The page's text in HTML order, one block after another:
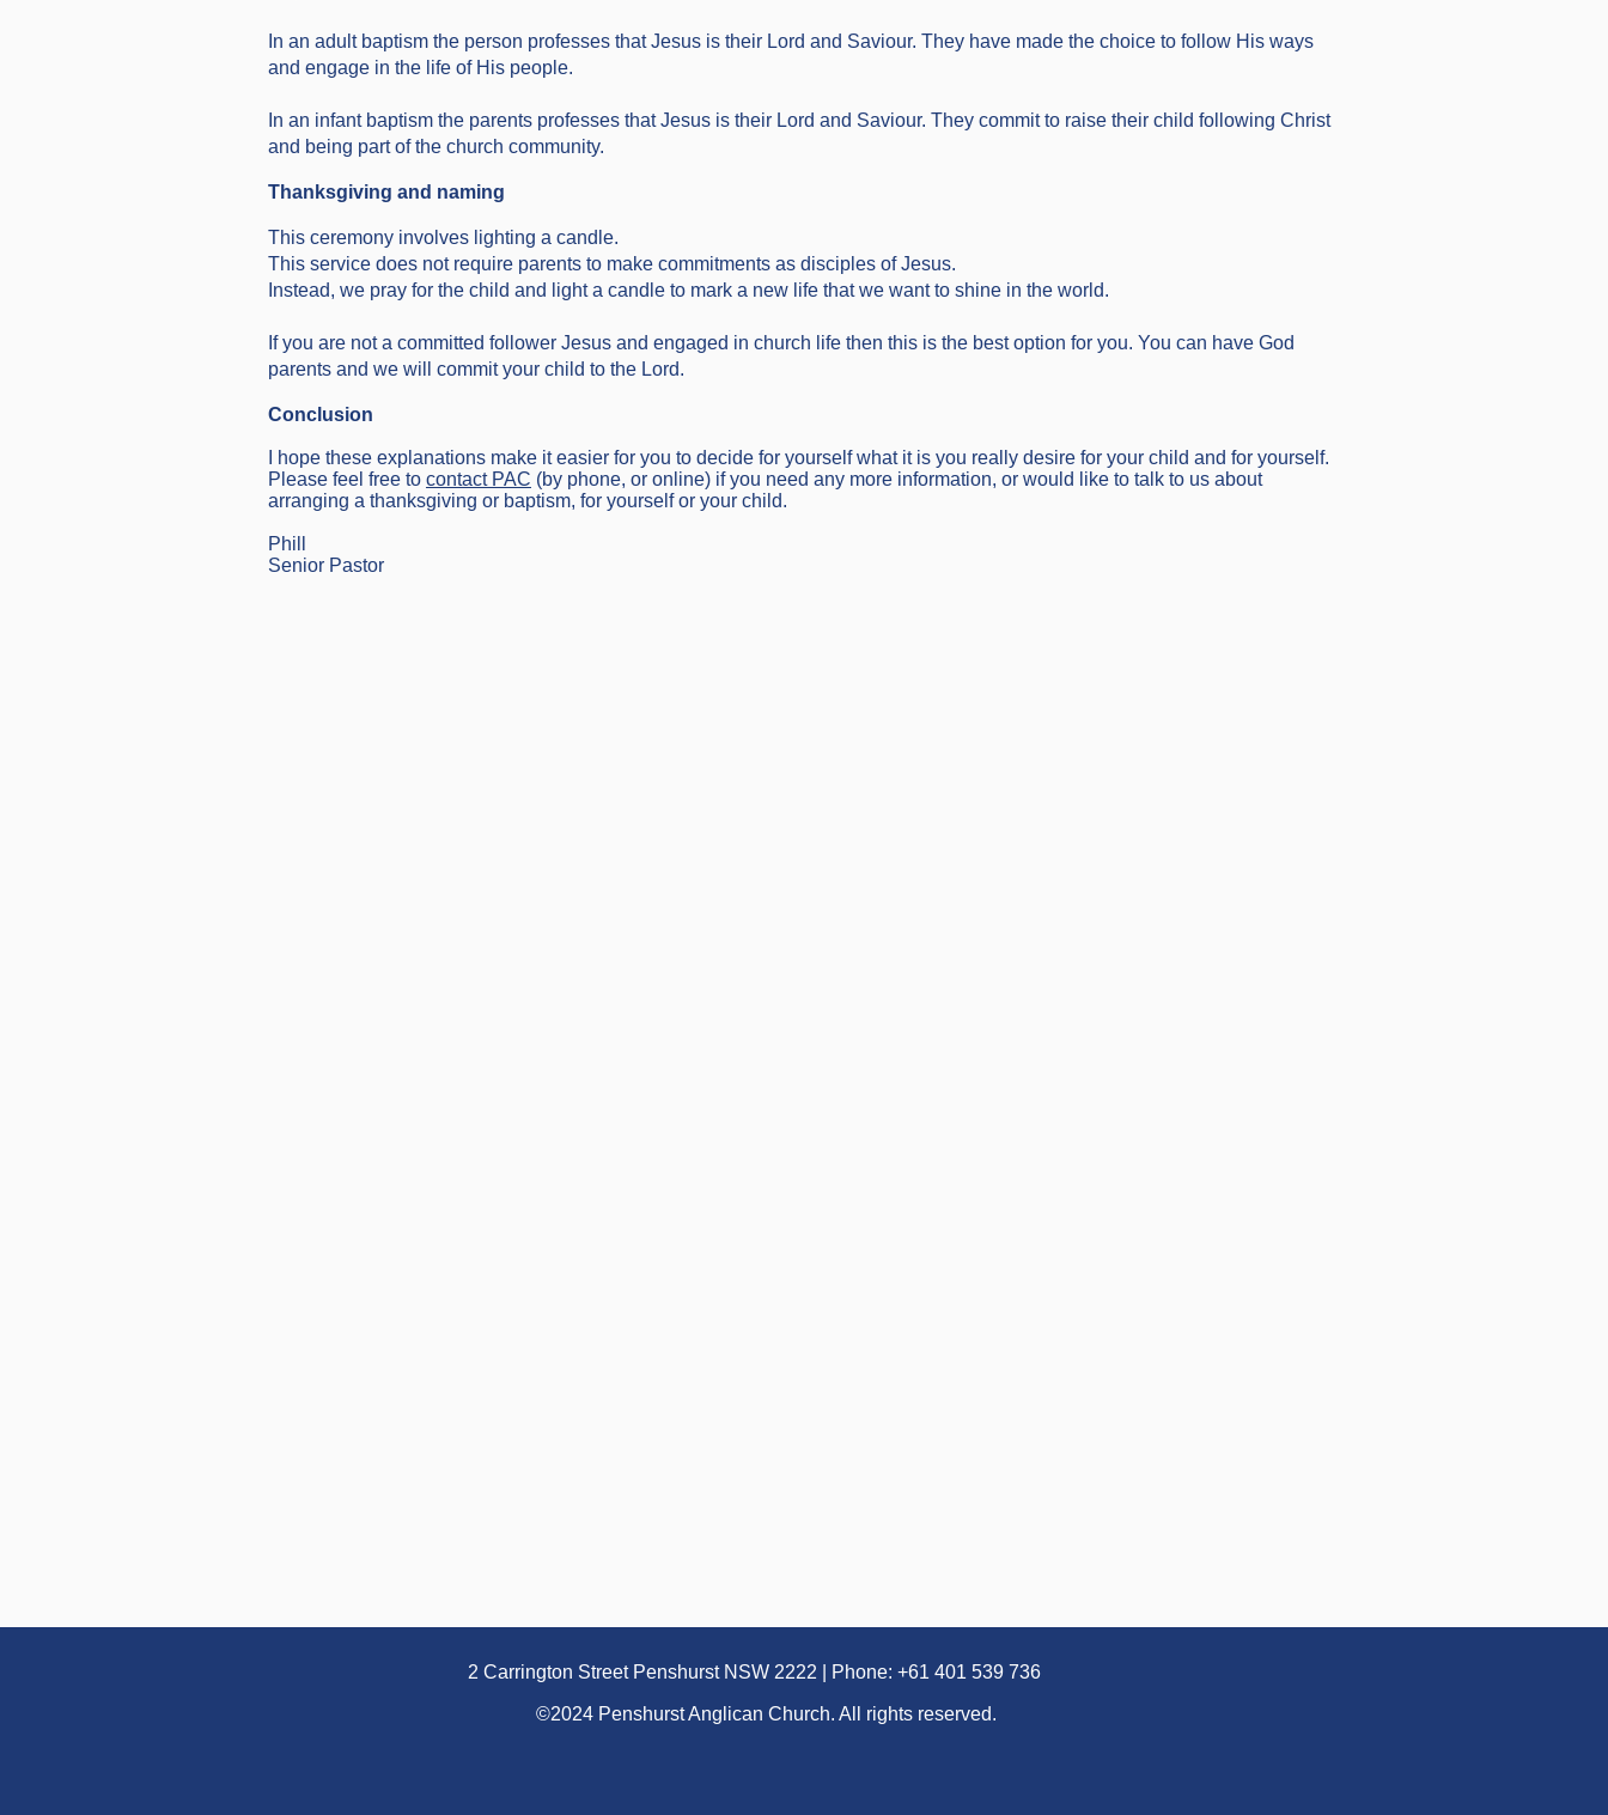
In an adult baptism the person professes that Jesus is their Lord and Saviour. They have made the choice to follow His ways
and engage in the life of His people.
In an infant baptism the parents professes that Jesus is their Lord and Saviour. They commit to raise their child following Christ
and being part of the church community.
Thanksgiving and naming
This ceremony involves lighting a candle.
This service does not require parents to make commitments as disciples of Jesus.
Instead, we pray for the child and light a candle to mark a new life that we want to shine in the world.
If you are not a committed follower Jesus and engaged in church life then this is the best option for you. You can have God
parents and we will commit your child to the Lord.
Conclusion
I hope these explanations make it easier for you to decide for yourself what it is you really desire for your child and for yourself.
Please feel free to contact PAC (by phone, or online) if you need any more information, or would like to talk to us about
arranging a thanksgiving or baptism, for yourself or your child.
Phill
Senior Pastor
2 Carrington Street Penshurst NSW 2222 | Phone: +61 401 539 736
©2024 Penshurst Anglican Church. All rights reserved.